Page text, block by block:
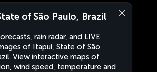
of São Paulo, Brazil
rain radar, and LIVE
of Itapuí, State of São
View interactive maps of
wind speed, temperature and